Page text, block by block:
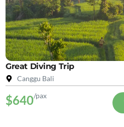
Great Diving Trip
Canggu Bali
$640/pax